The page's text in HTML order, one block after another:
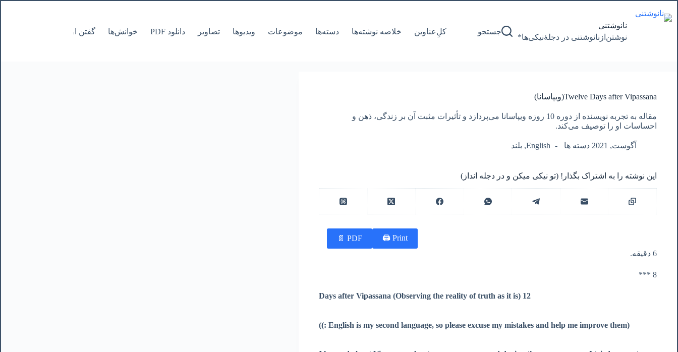
به
محتوا
نانوشتنی
نوشتن‌از‌نانوشتنی‌ در‌ دجلۀنیکی‌ها*
جستجو کل‌ِعناوین خلاصه نوشته‌ها دسته‌ها موضوعات ویدیوها تصاویر دانلود PDF خوانش‌ها گفتن از نانوشتنی
Twelve Days after Vipassana(ویپاسانا)
مقاله به تجربه نویسنده از دوره 10 روزه ویپاسانا می‌پردازد و تأثیرات مثبت آن بر زندگی، ذهن و
احساسات او را توصیف می‌کند.
آگوست, 2021 دسته ها English
, بلند
این نوشته را به اشتراک بگذار! (تو نیکی میکن و در دجله انداز)
Print 🖨
PDF 📄
6 دقیقه.
8 ***
12 Days after Vipassana (Observing the reality of truth as it is)
(English is my second language, so please excuse my mistakes and help me improve them :))